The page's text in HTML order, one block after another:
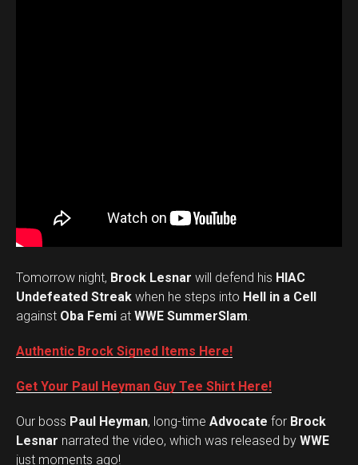
Tomorrow night, Brock Lesnar will defend his HIAC
Undefeated Streak when he steps into Hell in a Cell
against Oba Femi at WWE SummerSlam
Authentic Brock Signed Items Here!
Get Your Paul Heyman Guy Tee Shirt Here!
Our boss Paul Heyman, long-time Advocate for Brock
Lesnar narrated the video, which was released by WWE
just moments ago!